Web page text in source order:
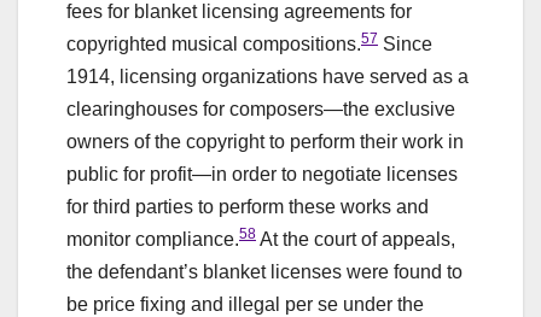
fees for blanket licensing agreements for
copyrighted musical compositions.57 Since
1914, licensing organizations have served as a
clearinghouses for composers—the exclusive
owners of the copyright to perform their work in
public for profit—in order to negotiate licenses
for third parties to perform these works and
monitor compliance.58 At the court of appeals,
the defendant’s blanket licenses were found to
be price fixing and illegal per se under the